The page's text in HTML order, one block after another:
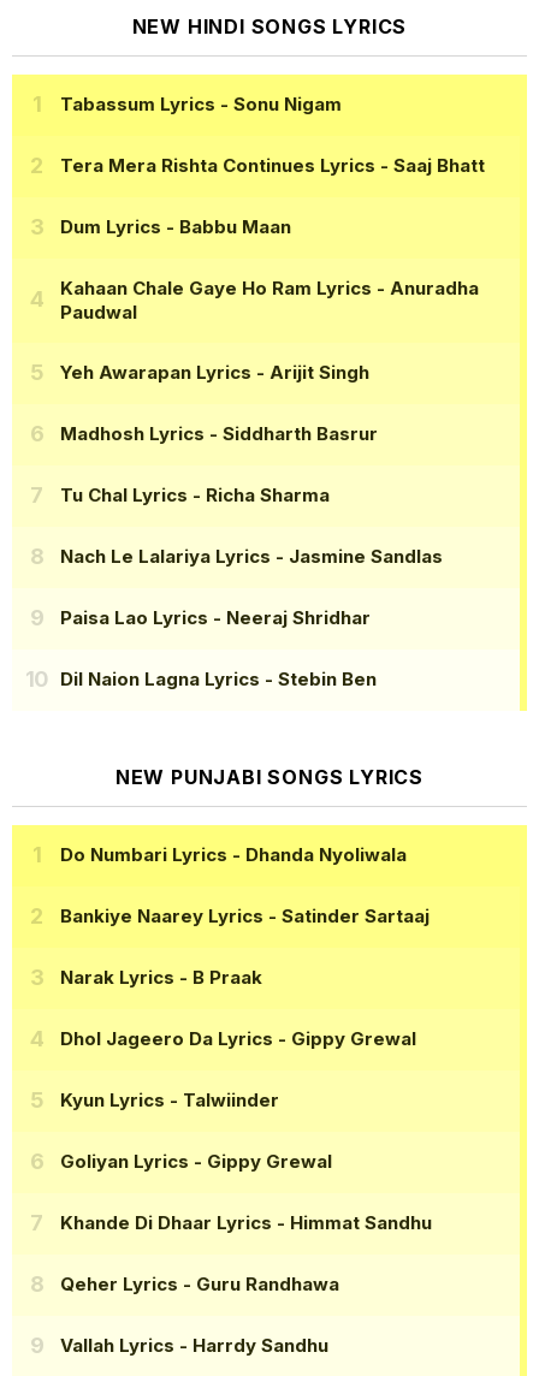
NEW HINDI SONGS LYRICS
Tabassum Lyrics - Sonu Nigam
Tera Mera Rishta Continues Lyrics - Saaj Bhatt
Dum Lyrics - Babbu Maan
Kahaan Chale Gaye Ho Ram Lyrics - Anuradha
Paudwal
Yeh Awarapan Lyrics - Arijit Singh
Madhosh Lyrics - Siddharth Basrur
Tu Chal Lyrics - Richa Sharma
Nach Le Lalariya Lyrics - Jasmine Sandlas
Paisa Lao Lyrics - Neeraj Shridhar
Dil Naion Lagna Lyrics - Stebin Ben
NEW PUNJABI SONGS LYRICS
Do Numbari Lyrics - Dhanda Nyoliwala
Bankiye Naarey Lyrics - Satinder Sartaaj
Narak Lyrics - B Praak
Dhol Jageero Da Lyrics - Gippy Grewal
Kyun Lyrics - Talwiinder
Goliyan Lyrics - Gippy Grewal
Khande Di Dhaar Lyrics - Himmat Sandhu
Qeher Lyrics - Guru Randhawa
Vallah Lyrics - Harrdy Sandhu